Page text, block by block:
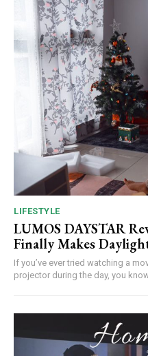
LIFESTYLE
LUMOS DAYSTAR
Finally Makes
If you’ve ever tried watching a
projector during the day, you